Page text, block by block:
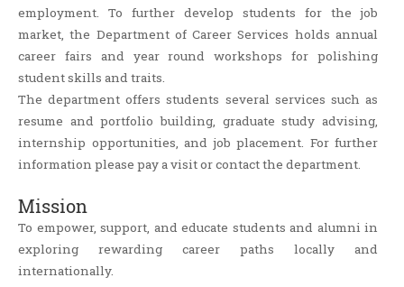
employment. To further develop students for the job
market, the Department of Career Services holds annual
career fairs and year round workshops for polishing
student skills and traits.
The department offers students several services such as
resume and portfolio building, graduate study advising,
internship opportunities, and job placement. For further
information please pay a visit or contact the department.
Mission
To empower, support, and educate students and alumni in
exploring rewarding career paths locally and
internationally.